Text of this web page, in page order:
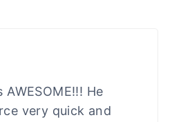
He
very quick and